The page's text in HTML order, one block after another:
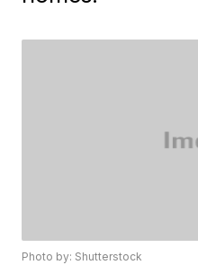
Photo by: Shutterstock